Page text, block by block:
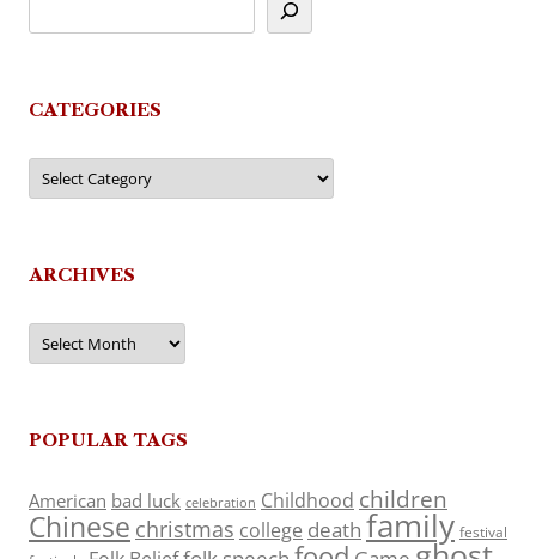
CATEGORIES
Categories
ARCHIVES
Archives
POPULAR TAGS
American bad luck celebration Childhood children
Chinese christmas college death family festival